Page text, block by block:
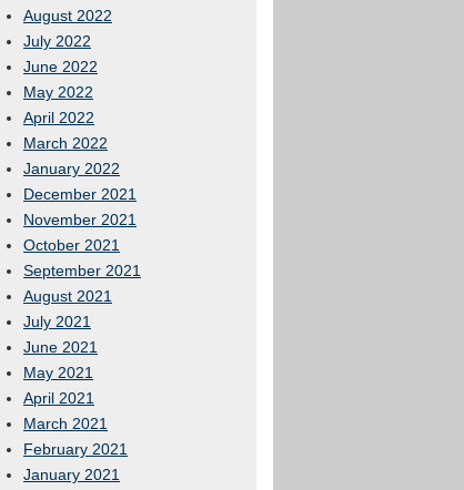
August 2022
July 2022
June 2022
May 2022
April 2022
March 2022
January 2022
December 2021
November 2021
October 2021
September 2021
August 2021
July 2021
June 2021
May 2021
April 2021
March 2021
February 2021
January 2021